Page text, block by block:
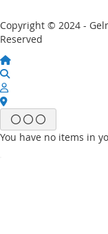
Copyright © 2024 -
Reserved
You have no items in